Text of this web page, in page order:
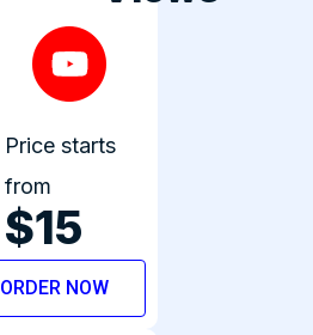
Price starts
from
$15
ORDER NOW